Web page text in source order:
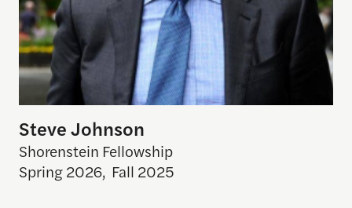
Steve Johnson
Shorenstein Fellowship
Spring 2026, Fall 2025